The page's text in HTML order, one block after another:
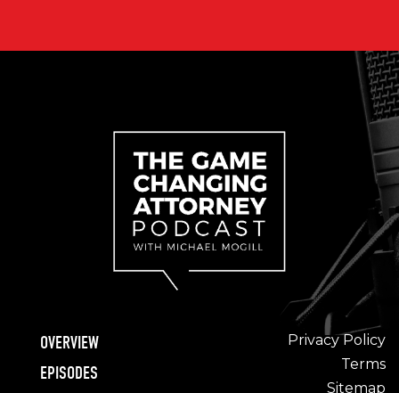
OVERVIEW
EPISODES
Privacy Policy
Terms
Sitemap